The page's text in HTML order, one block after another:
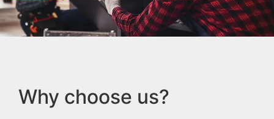
Why choose us?